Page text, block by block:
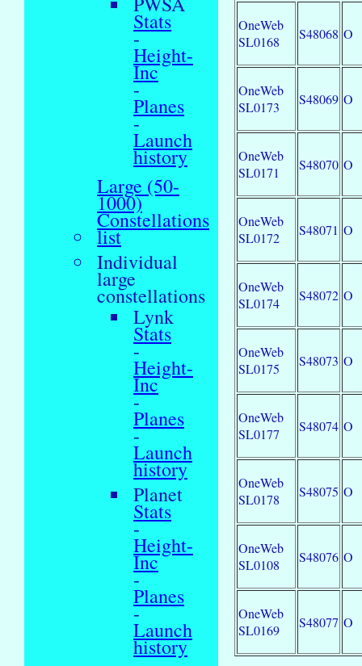
Stats
-
Height-
Inc
-
Planes
-
Launch
history
Large (50-
1000)
Constellations
list
Individual
large
constellations
Lynk
Stats
-
Height-
Inc
-
Planes
-
Launch
history
Planet
Stats
-
Height-
Inc
-
Planes
-
Launch
history
OneWeb
SL0168
S48068 O
OneWeb
SL0173
S48069 O
OneWeb
SL0171
S48070 O
OneWeb
SL0172
S48071 O
OneWeb
SL0174
S48072 O
OneWeb
SL0175
S48073 O
OneWeb
SL0177
S48074 O
OneWeb
SL0178
S48075 O
OneWeb
SL0108
S48076 O
OneWeb
SL0169
S48077 O